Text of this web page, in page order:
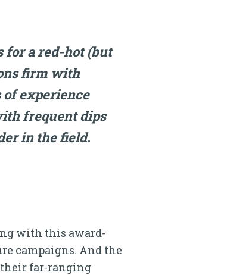
for a red-hot (but
firm with
of experience
frequent dips
in the field.
with this award-
campaigns. And the
their far-ranging